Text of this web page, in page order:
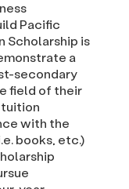
Pacific
Scholarship is
a
secondary
field of their
with the
books, etc.)